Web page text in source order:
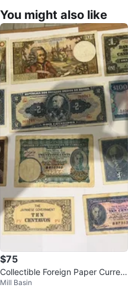
You might also like
$75
Collectible Foreign Paper Curren
cy
Mill Basin